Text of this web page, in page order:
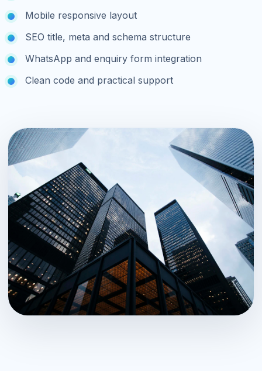
Mobile responsive layout
SEO title, meta and schema structure
WhatsApp and enquiry form integration
Clean code and practical support